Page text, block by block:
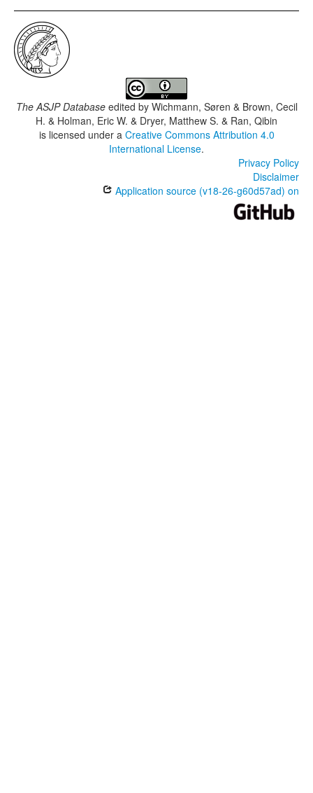
The ASJP Databaseedited by Wichmann, Søren & Brown, Cecil
H. & Holman, Eric W. & Dryer, Matthew S. & Ran, Qibin
is licensed under a Creative Commons Attribution 4.0
International License.
Privacy Policy
Disclaimer
Application source (v18-26-g60d57ad) on